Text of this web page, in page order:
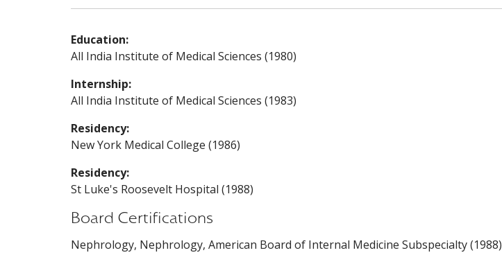
Education:
All India Institute of Medical Sciences (1980)
Internship:
All India Institute of Medical Sciences (1983)
Residency:
New York Medical College (1986)
Residency:
St Luke's Roosevelt Hospital (1988)
Board Certifications
Nephrology, Nephrology, American Board of Internal Medicine Subspecialty (1988)